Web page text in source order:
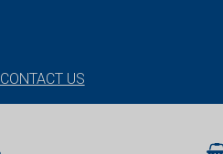
CONTACT US